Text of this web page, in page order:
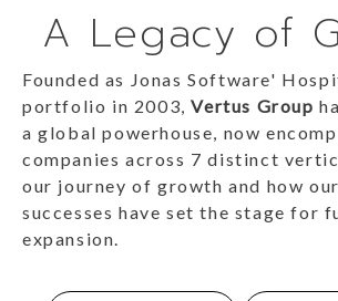
A Legacy of
Founded as Jonas Software'
portfolio in 2003,Vertus Group
a global powerhouse, now
companies across 7 distinct
our journey of growth and how
successes have set the stage for
expansion.